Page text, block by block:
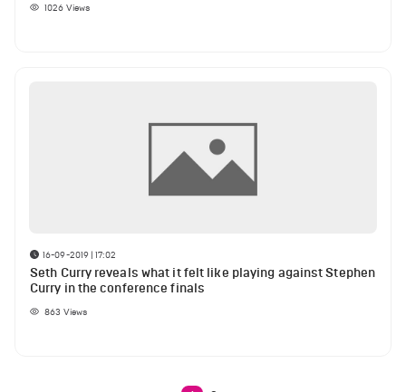
1026 Views
16-09-2019 | 17:02
Seth Curry reveals what it felt like playing against Stephen
Curry in the conference finals
863 Views